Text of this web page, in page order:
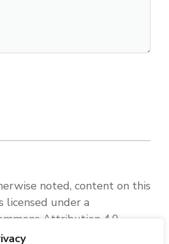
noted, content on this
licensed under a
Attribution 4.0
License